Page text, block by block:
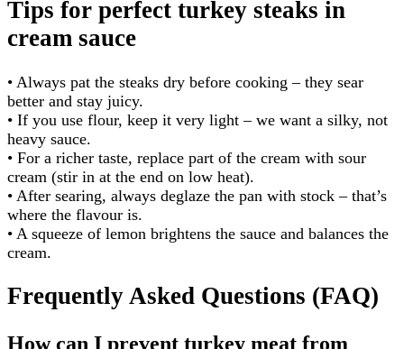
Tips for perfect turkey steaks in
cream sauce
• Always pat the steaks dry before cooking – they sear
better and stay juicy.
• If you use flour, keep it very light – we want a silky, not
heavy sauce.
• For a richer taste, replace part of the cream with sour
cream (stir in at the end on low heat).
• After searing, always deglaze the pan with stock – that’s
where the flavour is.
• A squeeze of lemon brightens the sauce and balances the
cream.
Frequently Asked Questions (FAQ)
How can I prevent turkey meat from